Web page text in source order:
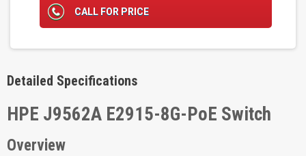
CALL FOR PRICE
Detailed Specifications
HPE J9562A E2915-8G-PoE Switch
Overview